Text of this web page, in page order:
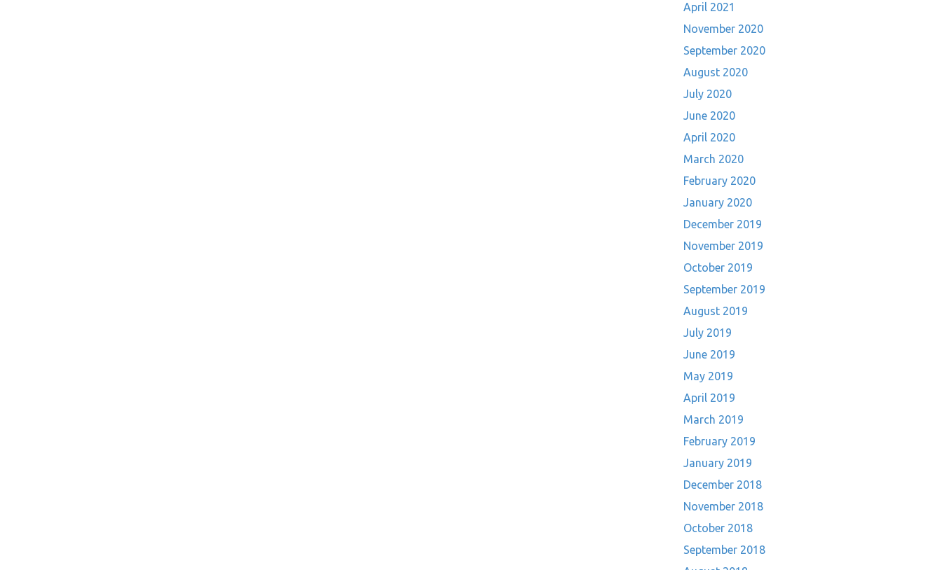
April 2021
November 2020
September 2020
August 2020
July 2020
June 2020
April 2020
March 2020
February 2020
January 2020
December 2019
November 2019
October 2019
September 2019
August 2019
July 2019
June 2019
May 2019
April 2019
March 2019
February 2019
January 2019
December 2018
November 2018
October 2018
September 2018